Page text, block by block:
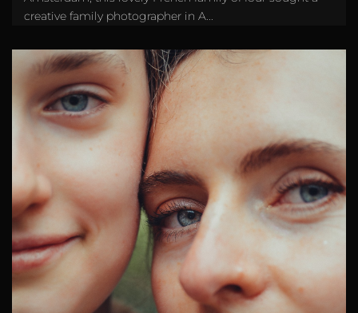
creative family photographer in A...